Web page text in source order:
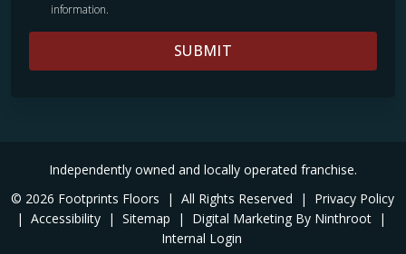
information.
SUBMIT
Independently owned and locally operated franchise.
© 2026 Footprints Floors
| All Rights Reserved |
Privacy Policy
| Accessibility | Sitemap | Digital Marketing By Ninthroot |
Internal Login